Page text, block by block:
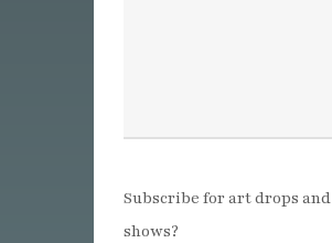
Subscribe for art drops and
shows?